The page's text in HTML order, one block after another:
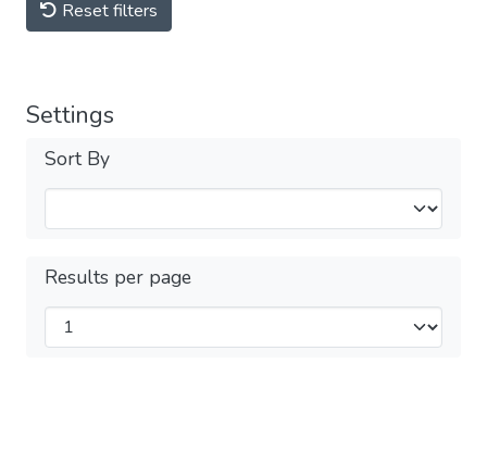
Reset filters
Settings
Sort By
Results per page